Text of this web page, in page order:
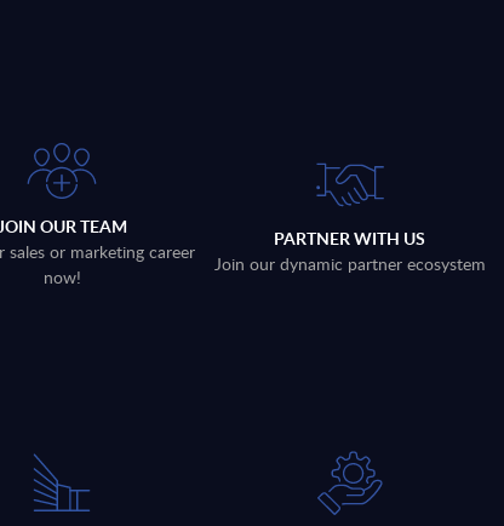
OUR TEAM
sales or marketing career
now!
PARTNER WITH US
Join our dynamic partner ecosystem